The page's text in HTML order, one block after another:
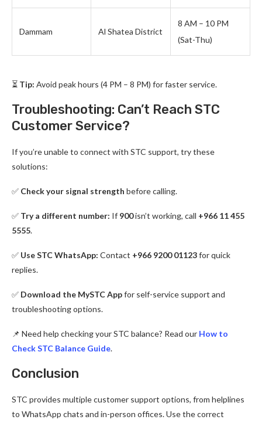
Dammam Al Shatea District
8 AM – 10 PM
(Sat-Thu)
⏳ Tip: Avoid peak hours (4 PM – 8 PM) for faster service.
Troubleshooting: Can’t Reach STC
Customer Service?
If you’re unable to connect with STC support, try these
solutions:
✅ Check your signal strength before calling.
✅ Try a different number: If 900isn’t working, call +966 11 455
5555.
✅ Use STC WhatsApp: Contact +966 9200 01123for quick
replies.
✅ Download the MySTC Appfor self-service support and
troubleshooting options.
📌 Need help checking your STC balance? Read our How to
Check STC Balance Guide.
Conclusion
STC provides multiple customer support options, from helplines
to WhatsApp chats and in-person offices. Use the correct